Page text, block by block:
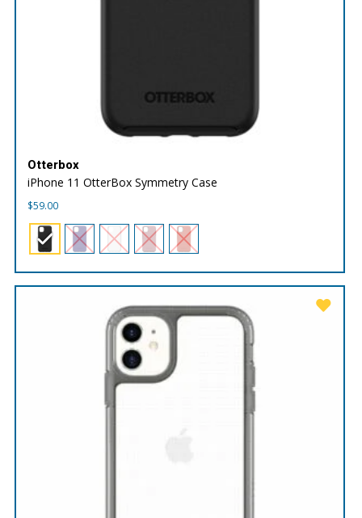
Otterbox
iPhone 11 OtterBox Symmetry Case
$59.00